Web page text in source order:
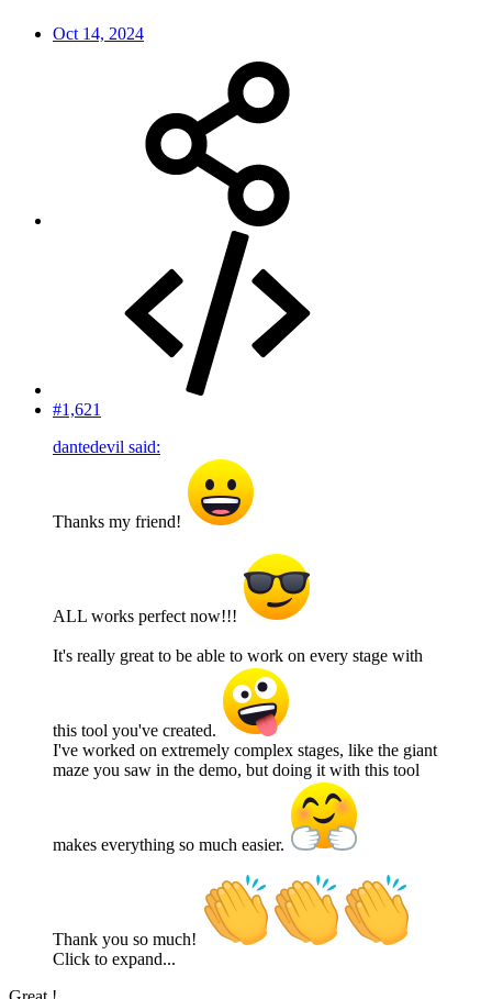
Oct 14, 2024
#1,621
dantedevil said:
Thanks my friend!
ALL works perfect now!!!
It's really great to be able to work on every stage with
this tool you've created.
I've worked on extremely complex stages, like the giant
maze you saw in the demo, but doing it with this tool
makes everything so much easier.
Thank you so much!
Click to expand...